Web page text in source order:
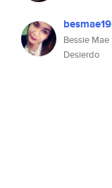
besmae19
Bessie Mae
Desierdo